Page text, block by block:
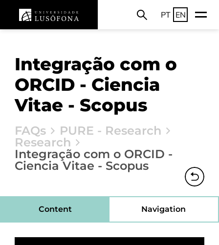
PT EN
Integração com o
ORCID - Ciencia
Vitae - Scopus
FAQs
PURE - Research
Research
Integração com o ORCID -
Ciencia Vitae - Scopus
Content Navigation